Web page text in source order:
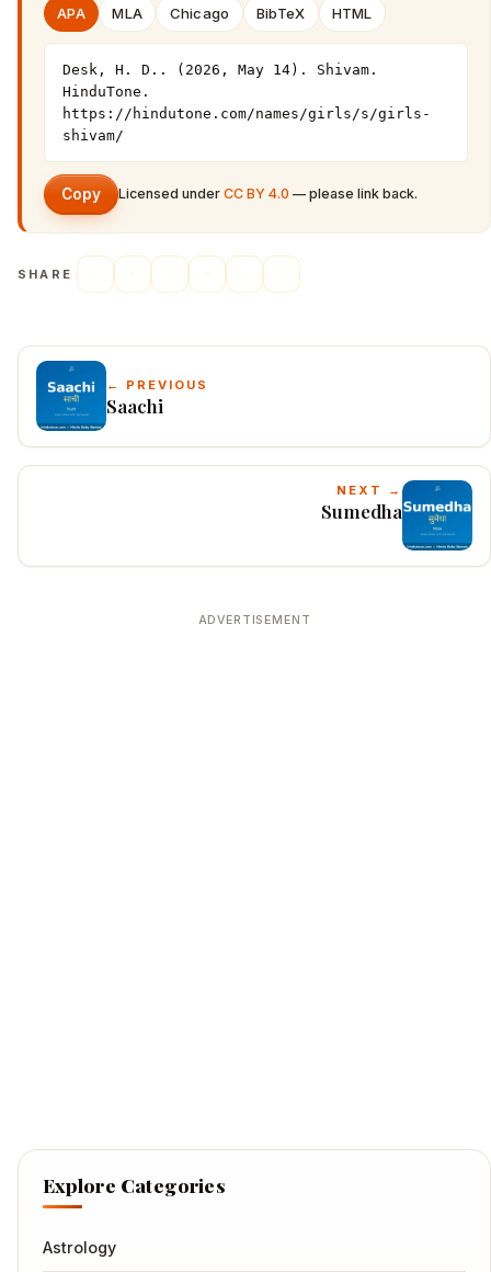
APA MLA Chicago BibTeX HTML
Desk, H. D.. (2026, May 14). Shivam.
HinduTone.
https://hindutone.com/names/girls/s/girls-
shivam/
Copy Licensed under CC BY 4.0 — please link back.
SHARE
← PREVIOUS
Saachi
NEXT →
Sumedha
ADVERTISEMENT
Explore Categories
Astrology